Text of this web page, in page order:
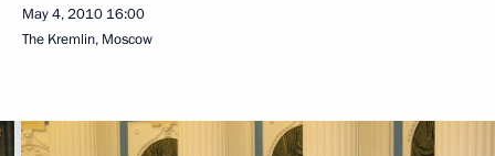
May 4, 2010 16:00
The Kremlin, Moscow